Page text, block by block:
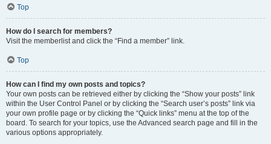
Top
How do I search for members?
Visit the memberlist and click the “Find a member” link.
Top
How can I find my own posts and topics?
Your own posts can be retrieved either by clicking the “Show your posts” link
within the User Control Panel or by clicking the “Search user’s posts” link via
your own profile page or by clicking the “Quick links” menu at the top of the
board. To search for your topics, use the Advanced search page and fill in the
various options appropriately.